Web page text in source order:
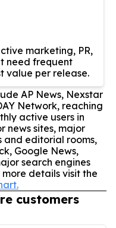
marketing, PR,
need frequent
value per release.
AP News, Nexstar
Network, reaching
active users in
news sites, major
and editorial rooms,
Google News,
search engines
details visit the
customers